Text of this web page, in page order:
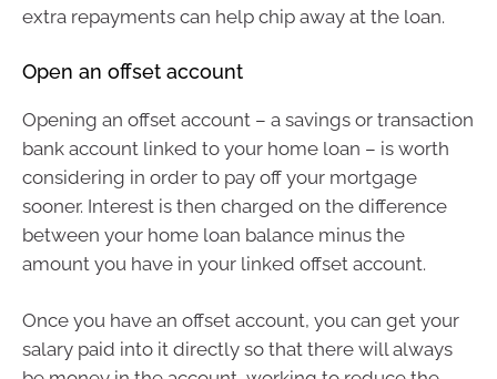
extra repayments can help chip away at the loan.
Open an offset account
Opening an offset account – a savings or transaction
bank account linked to your home loan – is worth
considering in order to pay off your mortgage
sooner. Interest is then charged on the difference
between your home loan balance minus the
amount you have in your linked offset account.
Once you have an offset account, you can get your
salary paid into it directly so that there will always